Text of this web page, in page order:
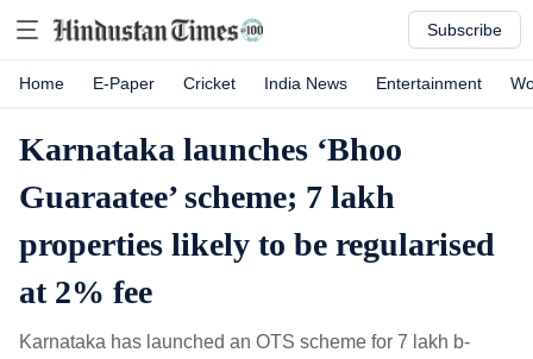
Subscribe
Home E-Paper Cricket India News Entertainment
Karnataka launches ‘Bhoo
Guaraatee’ scheme; 7 lakh
properties likely to be regularised
at 2% fee
Karnataka has launched an OTS scheme for 7 lakh b-